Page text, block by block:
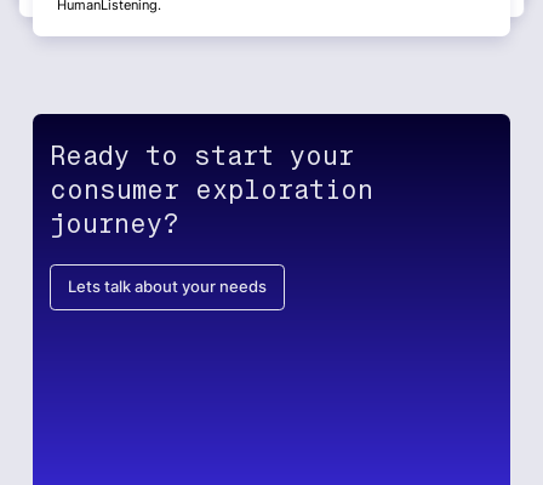
HumanListening.
Ready to start your
consumer exploration
journey?
Lets talk about your needs